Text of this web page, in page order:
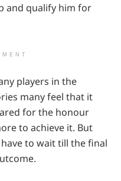
and qualify him for
players in the
many feel that it
for the honour
to achieve it. But
to wait till the final